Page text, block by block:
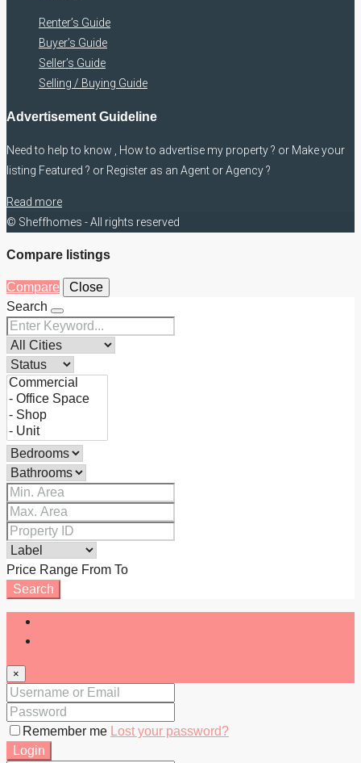
Renter’s Guide
Buyer’s Guide
Seller’s Guide
Selling / Buying Guide
Advertisement Guideline
Need to help to know , How to advertise my property ? or Make your
listing Featured ? or Register as an Agent or Agency ?
Read more
© Sheffhomes - All rights reserved
Compare listings
Compare
Close
Search
Price Range From To
Search
×
Remember me Lost your password?
Login